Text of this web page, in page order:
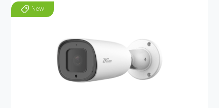
convenient and flexible remote real-time viewing and
monitoring
New